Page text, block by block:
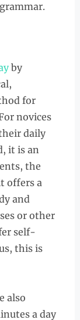
by
for
novices
daily
it is an
the
offers a
and
or other
self-
this is
also
a day